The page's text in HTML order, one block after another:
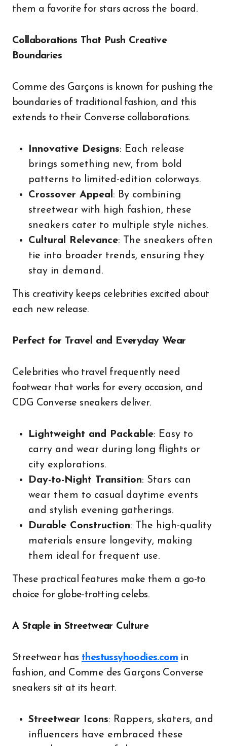
them a favorite for stars across the board.
Collaborations That Push Creative
Boundaries
Comme des Garçons is known for pushing the
boundaries of traditional fashion, and this
extends to their Converse collaborations.
Innovative Designs: Each release
brings something new, from bold
patterns to limited-edition colorways.
Crossover Appeal: By combining
streetwear with high fashion, these
sneakers cater to multiple style niches.
Cultural Relevance: The sneakers often
tie into broader trends, ensuring they
stay in demand.
This creativity keeps celebrities excited about
each new release.
Perfect for Travel and Everyday Wear
Celebrities who travel frequently need
footwear that works for every occasion, and
CDG Converse sneakers deliver.
Lightweight and Packable: Easy to
carry and wear during long flights or
city explorations.
Day-to-Night Transition: Stars can
wear them to casual daytime events
and stylish evening gatherings.
Durable Construction: The high-quality
materials ensure longevity, making
them ideal for frequent use.
These practical features make them a go-to
choice for globe-trotting celebs.
A Staple in Streetwear Culture
Streetwear has thestussyhoodies.com in
fashion, and Comme des Garçons Converse
sneakers sit at its heart.
Streetwear Icons: Rappers, skaters, and
influencers have embraced these